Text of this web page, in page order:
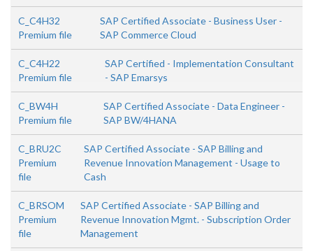
C_C4H32
Premium file
SAP Certified Associate - Business User -
SAP Commerce Cloud
C_C4H22
Premium file
SAP Certified - Implementation Consultant
- SAP Emarsys
C_BW4H
Premium file
SAP Certified Associate - Data Engineer -
SAP BW/4HANA
C_BRU2C
Premium
file
SAP Certified Associate - SAP Billing and
Revenue Innovation Management - Usage to
Cash
C_BRSOM
Premium
file
SAP Certified Associate - SAP Billing and
Revenue Innovation Mgmt. - Subscription Order
Management